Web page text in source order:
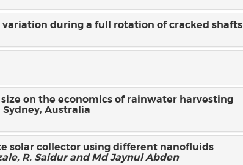
during a full rotation of cracked shafts
on the economics of rainwater harvesting
Australia
solar collector using different nanofluids
R. Saidur and Md Jaynul Abden